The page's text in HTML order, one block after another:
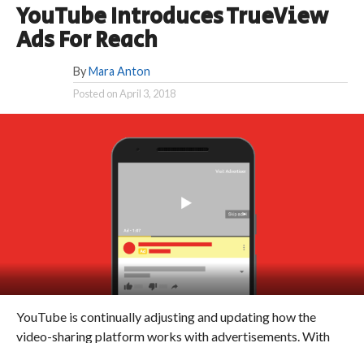
YouTube Introduces TrueView
Ads For Reach
By Mara Anton
Posted onApril 3, 2018
YouTube is continually adjusting and updating how the
video-sharing platform works with advertisements. With